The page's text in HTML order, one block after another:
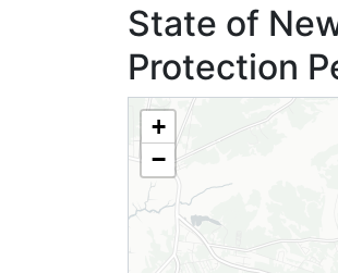
State of
State of
Protection
+
−